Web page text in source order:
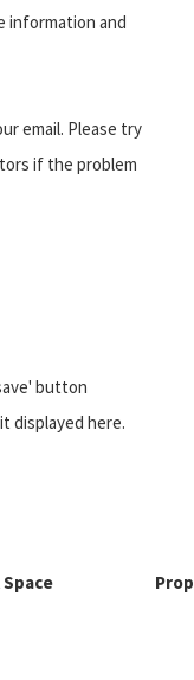
information and
email. Please try
if the problem
button
displayed here.